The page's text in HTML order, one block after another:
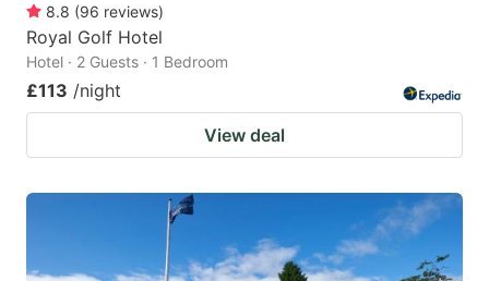
8.8 (96 reviews)
Royal Golf Hotel
Hotel · 2 Guests · 1 Bedroom
£113 /night
View deal